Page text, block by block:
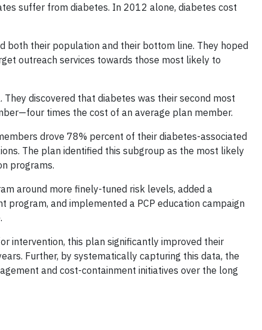
suffer from diabetes. In 2012 alone, diabetes cost
both their population and their bottom line. They hoped
outreach services towards those most likely to
discovered that diabetes was their second most
times the cost of an average plan member.
drove 78% percent of their diabetes-associated
The plan identified this subgroup as the most likely
programs.
around more finely-tuned risk levels, added a
and implemented a PCP education campaign
intervention, this plan significantly improved their
Further, by systematically capturing this data, the
and cost-containment initiatives over the long